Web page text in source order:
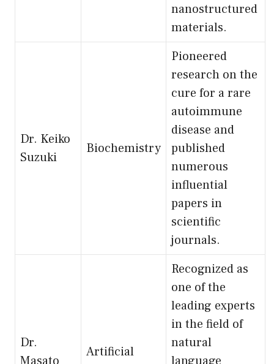
nanostructured
materials.
Dr. Keiko
Suzuki
Biochemistry
Pioneered
research on the
cure for a rare
autoimmune
disease and
published
numerous
influential
papers in
scientific
journals.
Dr.
Artificial
Recognized as
one of the
leading experts
in the field of
natural